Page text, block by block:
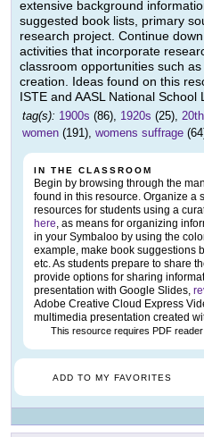
extensive background
suggested book lists, primary
research project. Continue
activities that incorporate
classroom opportunities such
creation. Ideas found on this
ISTE and AASL National School
tag(s): 1900s (86), 1920s (25),
women (191), womens suffrage
IN THE CLASSROOM
Begin by browsing through the
found in this resource. Organize a
resources for students using a
here, as means for organizing
in your Symbaloo by using the
example, make book suggestions
etc. As students prepare to share
provide options for sharing
presentation with Google Slides,
Adobe Creative Cloud Express
multimedia presentation created
This resource requires PDF
ADD TO MY FAVORITES